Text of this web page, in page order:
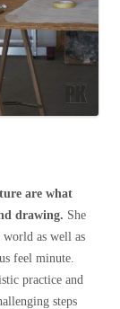
are what
drawing. She
as well as
feel minute.
practice and
steps